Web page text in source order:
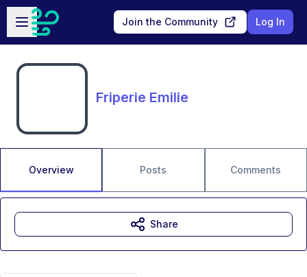
Skip to main content
Open sidebar
Join the Community Log In
Friperie Emilie
Overview Posts Comments
Share